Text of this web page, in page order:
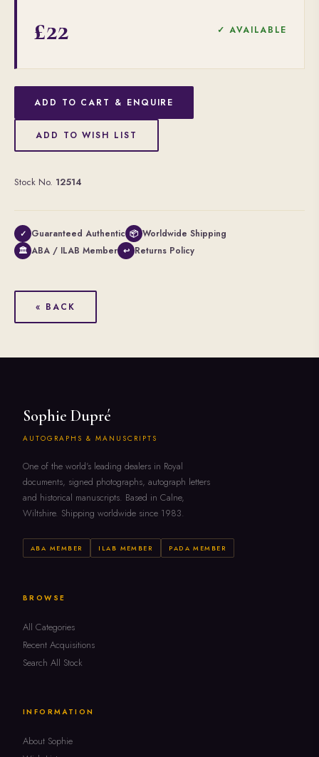
£22 ✓ AVAILABLE
ADD TO CART & ENQUIRE
ADD TO WISH LIST
Stock No. 12514
✓ Guaranteed Authentic 📦 Worldwide Shipping
🏛 ABA / ILAB Member ↩ Returns Policy
« BACK
Sophie Dupré
AUTOGRAPHS & MANUSCRIPTS
One of the world's leading dealers in Royal
documents, signed photographs, autograph letters
and historical manuscripts. Based in Calne,
Wiltshire. Shipping worldwide since 1983.
ABA MEMBER ILAB MEMBER PADA MEMBER
BROWSE
All Categories
Recent Acquisitions
Search All Stock
INFORMATION
About Sophie